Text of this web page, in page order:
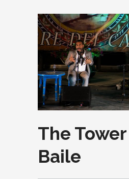
The
Baile